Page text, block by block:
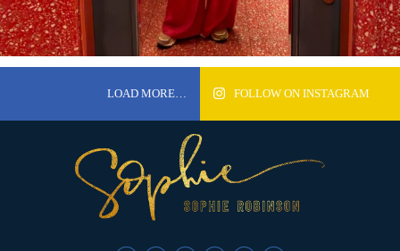
LOAD MORE… FOLLOW ON INSTAGRAM